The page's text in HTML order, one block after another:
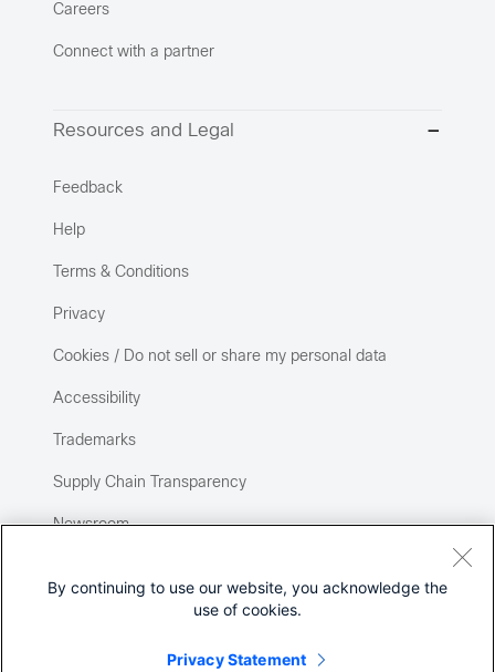
Careers
Connect with a partner
Resources and Legal
Feedback
Help
Terms & Conditions
Privacy
Cookies / Do not sell or share my personal data
Accessibility
Trademarks
Supply Chain Transparency
Newsroom
By continuing to use our website, you acknowledge the
use of cookies.
Privacy Statement